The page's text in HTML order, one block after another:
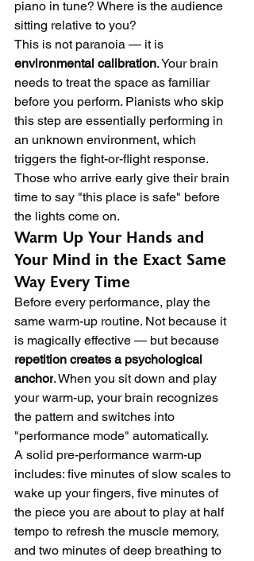
piano in tune? Where is the audience
sitting relative to you?
This is not paranoia — it is
environmental calibration. Your brain
needs to treat the space as familiar
before you perform. Pianists who skip
this step are essentially performing in
an unknown environment, which
triggers the fight-or-flight response.
Those who arrive early give their brain
time to say "this place is safe" before
the lights come on.
Warm Up Your Hands and
Your Mind in the Exact Same
Way Every Time
Before every performance, play the
same warm-up routine. Not because it
is magically effective — but because
repetition creates a psychological
anchor. When you sit down and play
your warm-up, your brain recognizes
the pattern and switches into
"performance mode" automatically.
A solid pre-performance warm-up
includes: five minutes of slow scales to
wake up your fingers, five minutes of
the piece you are about to play at half
tempo to refresh the muscle memory,
and two minutes of deep breathing to